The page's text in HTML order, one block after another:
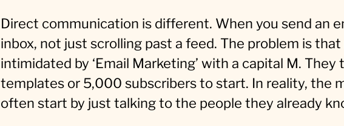
Direct communication is different. When you send an
inbox, not just scrolling past a feed. The problem is
intimidated by ‘Email Marketing’ with a capital M.
templates or 5,000 subscribers to start. In reality, the
often start by just talking to the people they already